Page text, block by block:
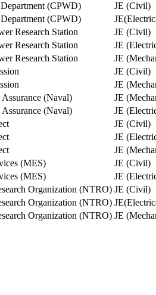
(CPWD)
JE (Civil)
(CPWD)
Research Station
JE (Civil)
Research Station
JE
Research Station
JE
JE (Civil)
JE
(Naval)
JE
(Naval)
JE
JE (Civil)
JE
JE
(MES)
JE (Civil)
(MES)
JE
Organization (NTRO) JE (Civil)
Organization (NTRO)
Organization (NTRO) JE